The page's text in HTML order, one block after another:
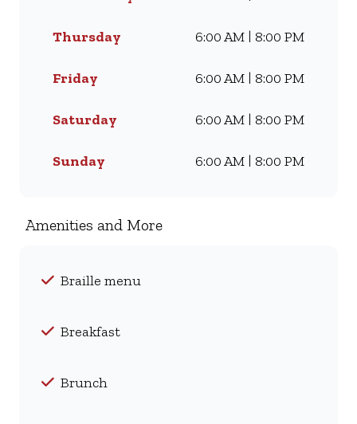
something for everyone. Visit
or order online for delivery -
and enjoy flavour, value, and
Thursday 6:00 AM | 8:00 PM
Friday 6:00 AM | 8:00 PM
Saturday 6:00 AM | 8:00 PM
Sunday 6:00 AM | 8:00 PM
Amenities and More
Braille menu
Breakfast
Brunch